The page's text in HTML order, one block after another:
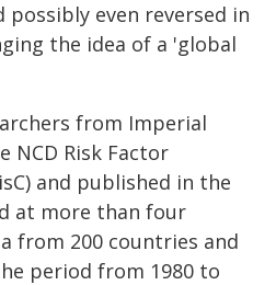
possibly even reversed in
the idea of a 'global
from Imperial
NCD Risk Factor
and published in the
at more than four
from 200 countries and
period from 1980 to